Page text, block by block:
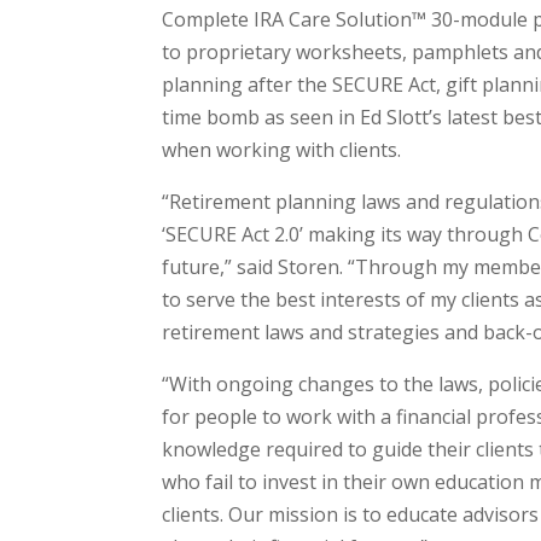
Complete IRA Care Solution™ 30-module
to proprietary worksheets, pamphlets
planning after the SECURE Act, gift
time bomb as seen in Ed Slott’s latest
when working with clients.
“Retirement planning laws and
‘SECURE Act 2.0’ making its way
future,” said Storen. “Through my
to serve the best interests of my clients
retirement laws and strategies and back-
“With ongoing changes to the laws,
for people to work with a financial
knowledge required to guide their
who fail to invest in their own education
clients. Our mission is to educate